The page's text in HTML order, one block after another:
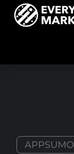
APPSUMO